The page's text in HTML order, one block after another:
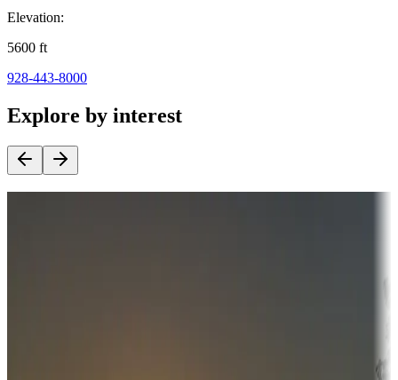
Elevation:
5600 ft
928-443-8000
Explore by interest